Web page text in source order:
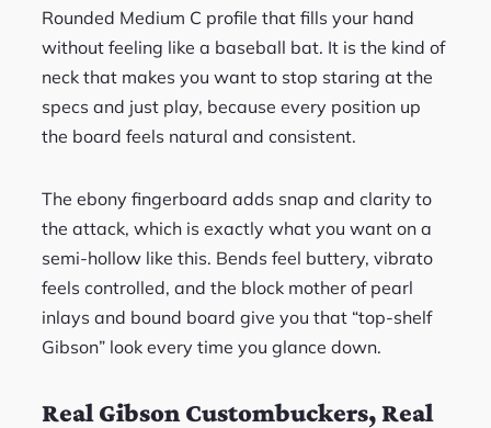
Rounded Medium C profile that fills your hand
without feeling like a baseball bat. It is the kind of
neck that makes you want to stop staring at the
specs and just play, because every position up
the board feels natural and consistent.
The ebony fingerboard adds snap and clarity to
the attack, which is exactly what you want on a
semi-hollow like this. Bends feel buttery, vibrato
feels controlled, and the block mother of pearl
inlays and bound board give you that “top-shelf
Gibson” look every time you glance down.
Real Gibson Custombuckers, Real